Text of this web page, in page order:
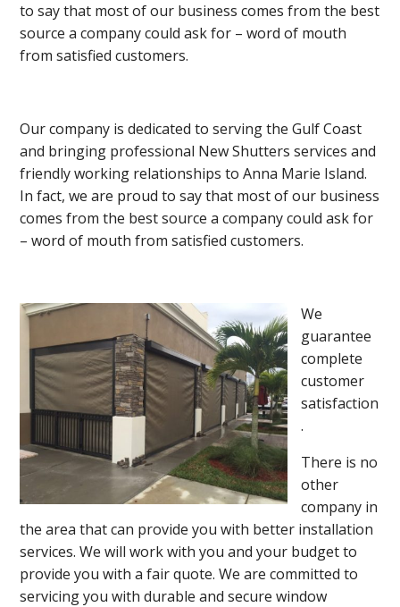
to say that most of our business comes from the best
source a company could ask for – word of mouth
from satisfied customers.
Our company is dedicated to serving the Gulf Coast
and bringing professional New Shutters services and
friendly working relationships to Anna Marie Island.
In fact, we are proud to say that most of our business
comes from the best source a company could ask for
– word of mouth from satisfied customers.
We
guarantee
complete
customer
satisfaction
.
There is no
other
company in
the area that can provide you with better installation
services. We will work with you and your budget to
provide you with a fair quote. We are committed to
servicing you with durable and secure window